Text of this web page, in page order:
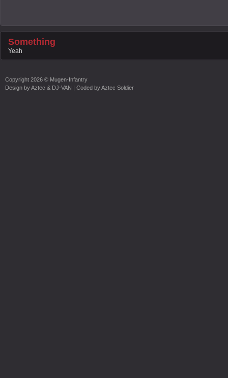
Something
Yeah
Copyright 2026 © Mugen-Infantry
Design byAztec & DJ-VAN | Coded byAztec Soldier